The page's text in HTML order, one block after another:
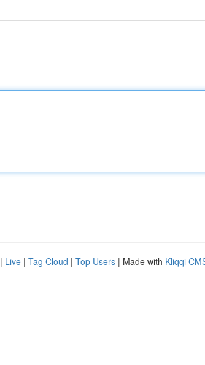
| Live | Tag Cloud | Top Users | Made with Kliqqi